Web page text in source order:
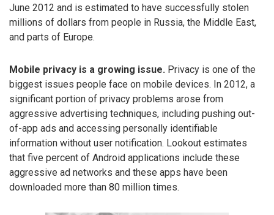
June 2012 and is estimated to have successfully stolen
millions of dollars from people in Russia, the Middle East,
and parts of Europe.
Mobile privacy is a growing issue. Privacy is one of the
biggest issues people face on mobile devices. In 2012, a
significant portion of privacy problems arose from
aggressive advertising techniques, including pushing out-
of-app ads and accessing personally identifiable
information without user notification. Lookout estimates
that five percent of Android applications include these
aggressive ad networks and these apps have been
downloaded more than 80 million times.